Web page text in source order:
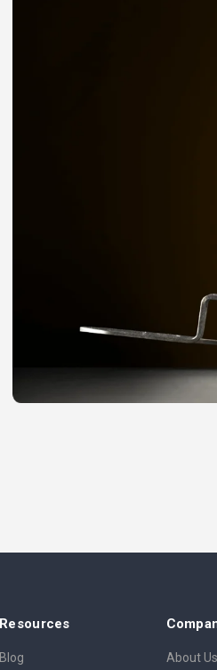
Resources
Blog About Us